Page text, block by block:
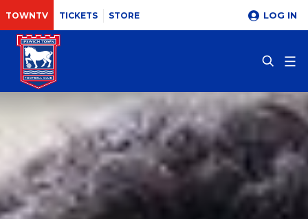
TOWNTV TICKETS STORE LOG IN